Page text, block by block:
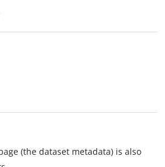
(the dataset metadata) is also